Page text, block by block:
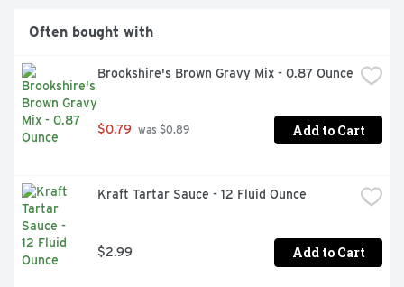
Often bought with
Brookshire's Brown Gravy Mix - 0.87 Ounce
$0.79 was $0.89 Add to Cart
Kraft Tartar Sauce - 12 Fluid Ounce
$2.99 Add to Cart